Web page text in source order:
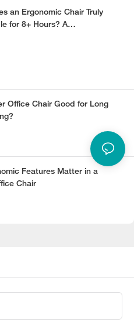
an Ergonomic Chair Truly
for 8+ Hours? A
Office Chair Good for Long
Features Matter in a
Chair